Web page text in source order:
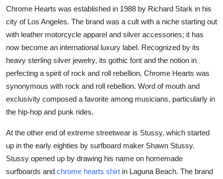
Chrome Hearts was established in 1988 by Richard Stark in his
city of Los Angeles. The brand was a cult with a niche starting out
with leather motorcycle apparel and silver accessories; it has
now become an international luxury label. Recognized by its
heavy sterling silver jewelry, its gothic font and the notion in
perfecting a spirit of rock and roll rebellion, Chrome Hearts was
synonymous with rock and roll rebellion. Word of mouth and
exclusivity composed a favorite among musicians, particularly in
the hip-hop and punk rides.
At the other end of extreme streetwear is Stussy, which started
up in the early eighties by surfboard maker Shawn Stussy.
Stussy opened up by drawing his name on homemade
surfboards and chrome hearts shirt in Laguna Beach. The brand